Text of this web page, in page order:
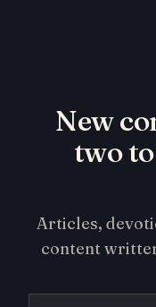
New
two
Articles,
content